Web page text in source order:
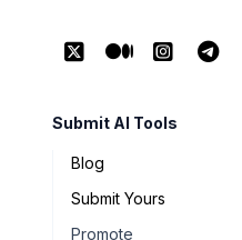
Submit AI Tools
Blog
Submit Yours
Promote